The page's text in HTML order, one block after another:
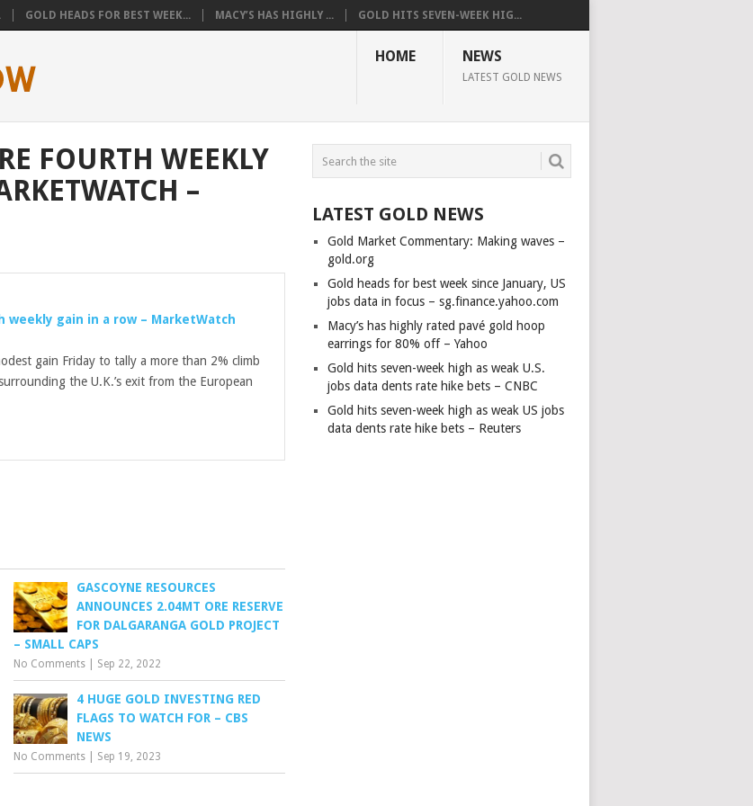
GOLD HEADS FOR BEST WEEK... MACY’S HAS HIGHLY ... GOLD HITS SEVEN-WEEK HIG...
HOME NEWS
LATEST GOLD NEWS
FOURTH WEEKLY
–
gain in a row – MarketWatch
gain Friday to tally a more than 2% climb
the U.K.’s exit from the European
GASCOYNE RESOURCES
ANNOUNCES 2.04MT ORE RESERVE
FOR DALGARANGA GOLD PROJECT
– SMALL CAPS
No Comments Sep 22, 2022
4 HUGE GOLD INVESTING RED
FLAGS TO WATCH FOR – CBS
NEWS
No Comments Sep 19, 2023
LATEST GOLD NEWS
Gold Market Commentary: Making waves –
gold.org
Gold heads for best week since January, US
jobs data in focus – sg.finance.yahoo.com
Macy’s has highly rated pavé gold hoop
earrings for 80% off – Yahoo
Gold hits seven-week high as weak U.S.
jobs data dents rate hike bets – CNBC
Gold hits seven-week high as weak US jobs
data dents rate hike bets – Reuters